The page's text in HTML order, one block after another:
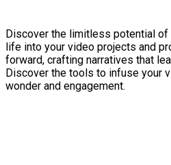
Discover the limitless potential
life into your video projects and
forward, crafting narratives that
Discover the tools to infuse your
wonder and engagement.